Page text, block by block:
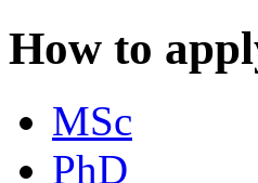
How to
MSc
PhD